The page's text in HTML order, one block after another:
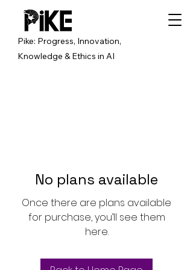
Pike: Progress, Innovation,
Knowledge & Ethics in AI
No plans available
Once there are plans available
for purchase, you’ll see them
here.